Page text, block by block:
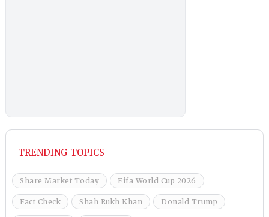
TRENDING TOPICS
Share Market Today Fifa World Cup 2026
Fact Check Shah Rukh Khan Donald Trump